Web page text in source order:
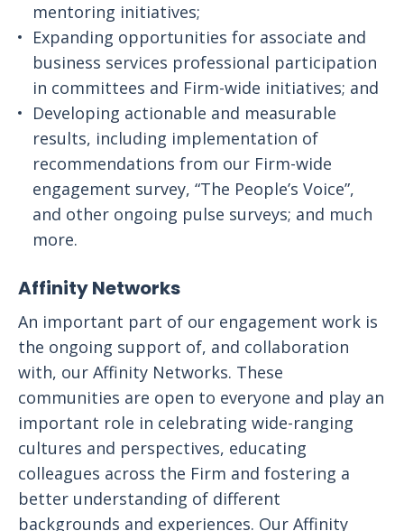
mentoring initiatives;
Expanding opportunities for associate and
business services professional participation
in committees and Firm-wide initiatives; and
Developing actionable and measurable
results, including implementation of
recommendations from our Firm-wide
engagement survey, “The People’s Voice”,
and other ongoing pulse surveys; and much
more.
Affinity Networks
An important part of our engagement work is
the ongoing support of, and collaboration
with, our Affinity Networks. These
communities are open to everyone and play an
important role in celebrating wide-ranging
cultures and perspectives, educating
colleagues across the Firm and fostering a
better understanding of different
backgrounds and experiences. Our Affinity